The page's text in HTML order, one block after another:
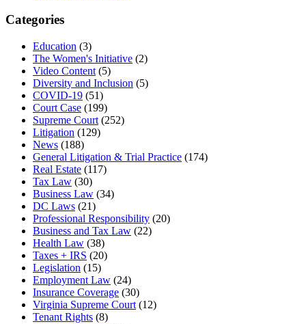
Categories
Education (3)
The Women's Initiative (2)
Video Content (5)
Diversity and Inclusion (5)
COVID-19 (51)
Court Case (199)
Supreme Court (252)
Litigation (129)
News (188)
General Litigation & Trial Practice (174)
Real Estate (117)
Tax Law (30)
Business Law (34)
DC Laws (21)
Professional Responsibility (20)
Business and Tax Law (22)
Health Law (38)
Taxes + IRS (20)
Legislation (15)
Employment Law (24)
Insurance Coverage (30)
Virginia Supreme Court (12)
Tenant Rights (8)